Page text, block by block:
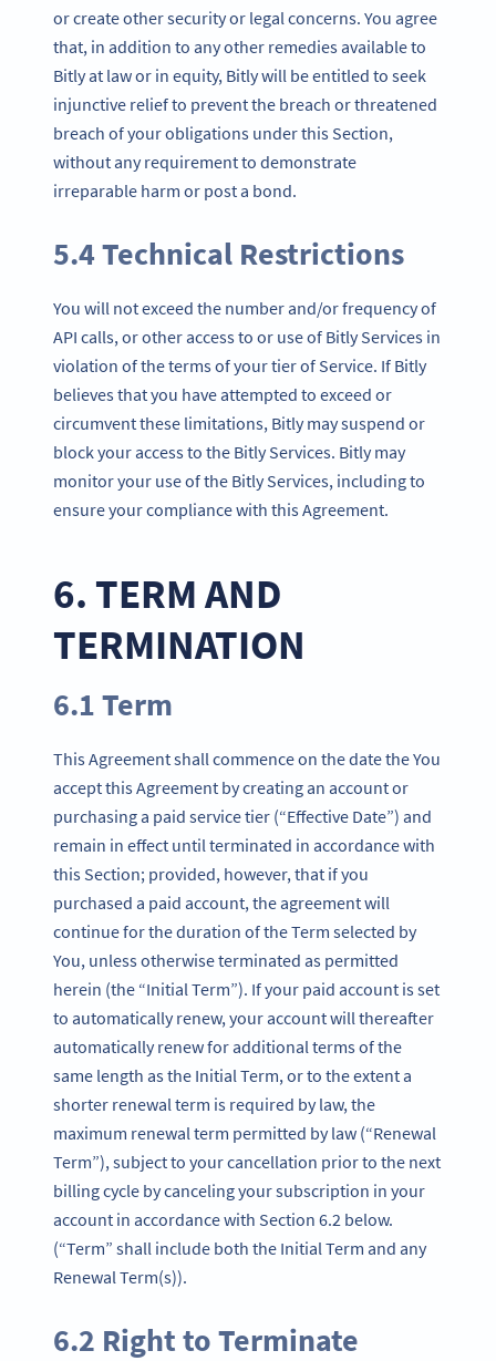
or create other security or legal concerns. You agree
that, in addition to any other remedies available to
Bitly at law or in equity, Bitly will be entitled to seek
injunctive relief to prevent the breach or threatened
breach of your obligations under this Section,
without any requirement to demonstrate
irreparable harm or post a bond.
5.4 Technical Restrictions
You will not exceed the number and/or frequency of
API calls, or other access to or use of Bitly Services in
violation of the terms of your tier of Service. If Bitly
believes that you have attempted to exceed or
circumvent these limitations, Bitly may suspend or
block your access to the Bitly Services. Bitly may
monitor your use of the Bitly Services, including to
ensure your compliance with this Agreement.
6. TERM AND
TERMINATION
6.1 Term
This Agreement shall commence on the date the You
accept this Agreement by creating an account or
purchasing a paid service tier (“Effective Date”) and
remain in effect until terminated in accordance with
this Section; provided, however, that if you
purchased a paid account, the agreement will
continue for the duration of the Term selected by
You, unless otherwise terminated as permitted
herein (the “Initial Term”). If your paid account is set
to automatically renew, your account will thereafter
automatically renew for additional terms of the
same length as the Initial Term, or to the extent a
shorter renewal term is required by law, the
maximum renewal term permitted by law (“Renewal
Term”), subject to your cancellation prior to the next
billing cycle by canceling your subscription in your
account in accordance with Section 6.2 below.
(“Term” shall include both the Initial Term and any
Renewal Term(s)).
6.2 Right to Terminate